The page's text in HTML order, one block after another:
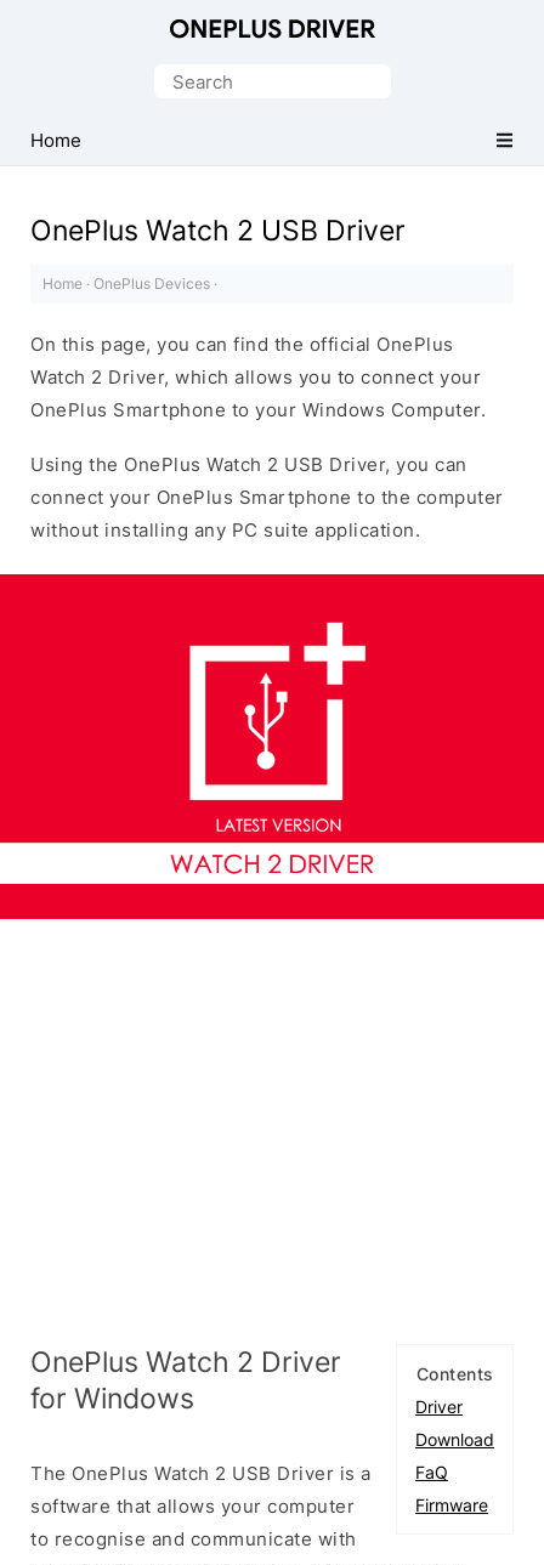
Driver
for
Search
Home
OnePlus Watch 2 USB Driver
Home · OnePlus Devices ·
On this page, you can find the official OnePlus
Watch 2 Driver, which allows you to connect your
OnePlus Smartphone to your Windows Computer.
Using the OnePlus Watch 2 USB Driver, you can
connect your OnePlus Smartphone to the computer
without installing any PC suite application.
Contents
Driver
Download
FaQ
Firmware
OnePlus Watch 2 Driver
for Windows
The OnePlus Watch 2 USB Driver is a
software that allows your computer
to recognise and communicate with